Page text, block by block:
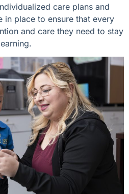
care plans and
in place to ensure that every
and care they need to stay